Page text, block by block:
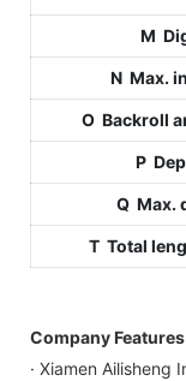
M
N Max.
O Backroll
P
Q Max.
T Total
Company Features
· Xiamen Ailisheng